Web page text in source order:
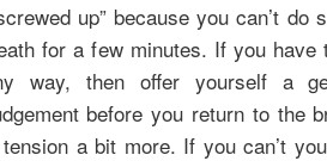
up” because you can’t do
for a few minutes. If you have
way, then offer yourself a
before you return to the
a bit more. If you can’t